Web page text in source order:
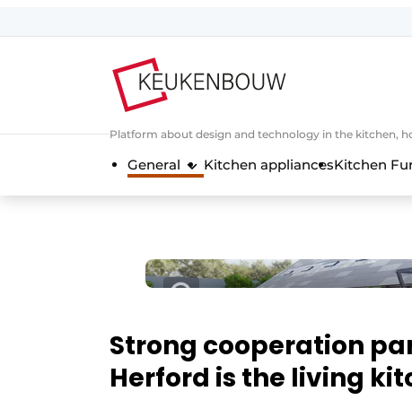
General conditions
Direct contact
Magazine request
Podcasts
Privacy / Cookie statement
Platform about design and technology in the kitchen,
General Kitchen appliancesKitchen
Strong cooperation
Herford is the living